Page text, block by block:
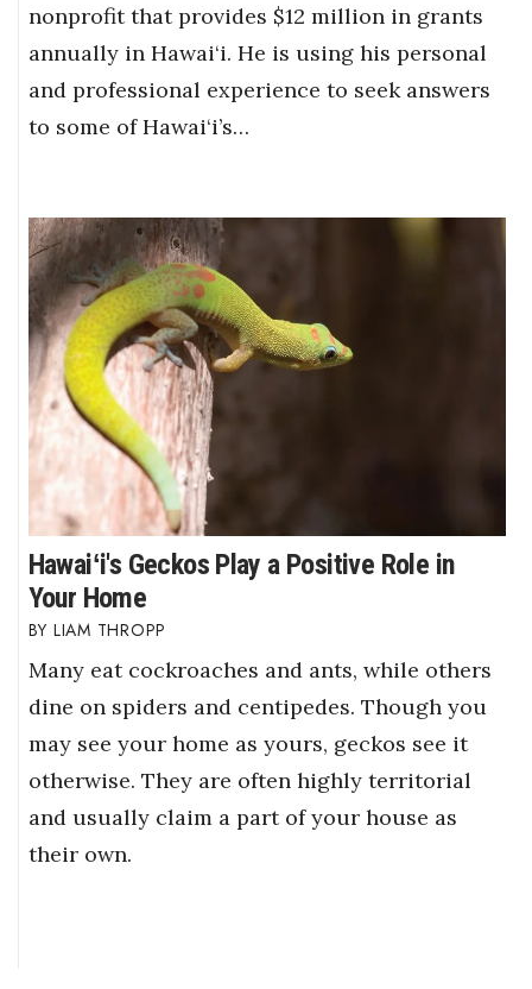
nonprofit that provides $12 million in grants
annually in Hawai‘i. He is using his personal
and professional experience to seek answers
to some of Hawai‘i’s…
Hawaiʻi's Geckos Play a Positive Role in
Your Home
LIAM THROPP
Many eat cockroaches and ants, while others
dine on spiders and centipedes. Though you
may see your home as yours, geckos see it
otherwise. They are often highly territorial
and usually claim a part of your house as
their own.